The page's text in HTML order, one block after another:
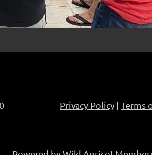
Privacy Policy | Terms